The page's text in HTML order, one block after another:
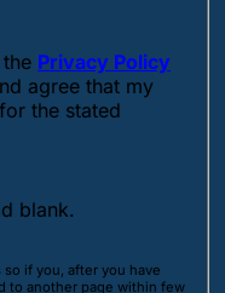
Privacy Policy
agree that my
the stated
blank.
if you, after you have
to another page within few